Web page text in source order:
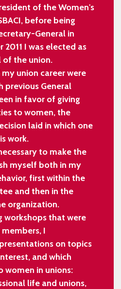
of the Women's
before being
General in
2011 I was elected as
of the union.
union career were
previous General
in favor of giving
to women, the
laid in which one
work.
to make the
myself both in my
first within the
and then in the
organization.
workshops that were
I
on topics
and which
women in unions:
life and unions,